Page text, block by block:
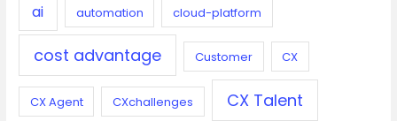
r
ai automation cloud-platform
cost advantage Customer CX
CX Agent CXchallenges CX Talent